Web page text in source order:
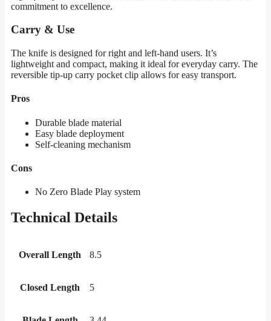
commitment to excellence.
Carry & Use
The knife is designed for right and left-hand users. It’s
lightweight and compact, making it ideal for everyday carry. The
reversible tip-up carry pocket clip allows for easy transport.
Pros
Durable blade material
Easy blade deployment
Self-cleaning mechanism
Cons
No Zero Blade Play system
Technical Details
Overall Length 8.5
Closed Length 5